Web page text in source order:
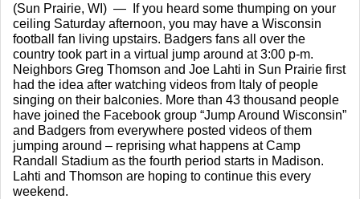
(Sun Prairie, WI)  —  If you heard some thumping on your
ceiling Saturday afternoon, you may have a Wisconsin
football fan living upstairs. Badgers fans all over the
country took part in a virtual jump around at 3:00 p-m.
Neighbors Greg Thomson and Joe Lahti in Sun Prairie first
had the idea after watching videos from Italy of people
singing on their balconies. More than 43 thousand people
have joined the Facebook group “Jump Around Wisconsin”
and Badgers from everywhere posted videos of them
jumping around – reprising what happens at Camp
Randall Stadium as the fourth period starts in Madison.
Lahti and Thomson are hoping to continue this every
weekend.